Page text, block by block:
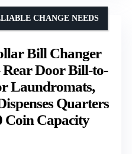
Bill Changer
Door Bill-to-
Laundromats,
Quarters
Coin Capacity
CHANGE NEEDS